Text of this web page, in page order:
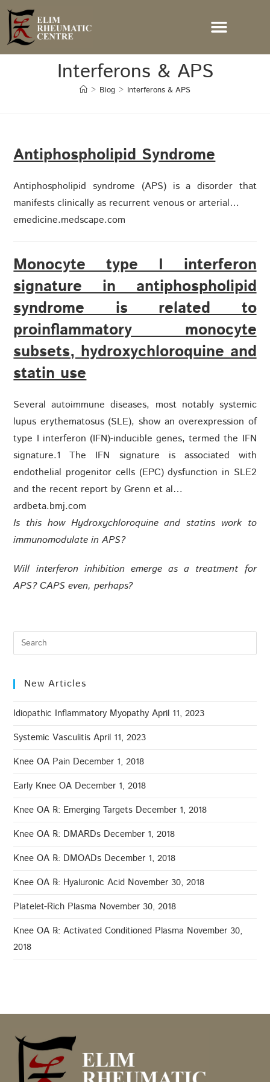
Interferons & APS
> Blog > Interferons & APS
Antiphospholipid Syndrome
Antiphospholipid syndrome (APS) is a disorder that
manifests clinically as recurrent venous or arterial…
emedicine.medscape.com
Monocyte type I interferon
signature in antiphospholipid
syndrome is related to
proinflammatory monocyte
subsets, hydroxychloroquine and
statin use
Several autoimmune diseases, most notably systemic
lupus erythematosus (SLE), show an overexpression of
type I interferon (IFN)-inducible genes, termed the IFN
signature.1 The IFN signature is associated with
endothelial progenitor cells (EPC) dysfunction in SLE2
and the recent report by Grenn et al…
ardbeta.bmj.com
Is this how Hydroxychloroquine and statins work to
immunomodulate in APS?
Will interferon inhibition emerge as a treatment for
APS? CAPS even, perhaps?
New Articles
Idiopathic Inflammatory Myopathy April 11, 2023
Systemic Vasculitis April 11, 2023
Knee OA Pain December 1, 2018
Early Knee OA December 1, 2018
Knee OA ℞: Emerging Targets December 1, 2018
Knee OA ℞: DMARDs December 1, 2018
Knee OA ℞: DMOADs December 1, 2018
Knee OA ℞: Hyaluronic Acid November 30, 2018
Platelet-Rich Plasma November 30, 2018
Knee OA ℞: Activated Conditioned Plasma November 30,
2018